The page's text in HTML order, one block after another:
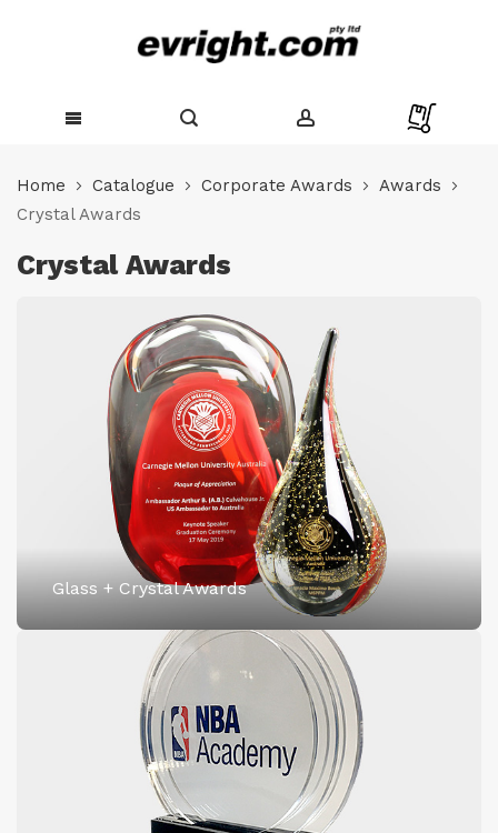
to
Content
Home Catalogue Corporate Awards
Awards
Crystal Awards
Crystal Awards
Glass + Crystal Awards